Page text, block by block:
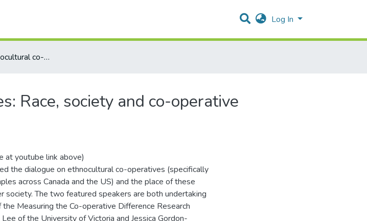
Log In
Webinar: Ethnocultural co-operatives: Race, society and co-operative emergence
Race, society and co-operative
at youtube link above)
the dialogue on ethnocultural co-operatives (specifically
across Canada and the US) and the place of these
society. The two featured speakers are both undertaking
the Measuring the Co-operative Difference Research
of the University of Victoria and Jessica Gordon-